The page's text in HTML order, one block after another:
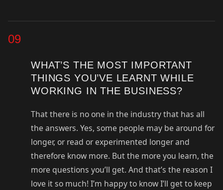
09
WHAT’S THE MOST IMPORTANT
THINGS YOU’VE LEARNT WHILE
WORKING IN THE BUSINESS?
That there is no one in the industry that has all
the answers. Yes, some people may be around for
longer, or read or experimented longer and
therefore know more. But the more you learn, the
more questions you’ll get. And that’s the reason I
love it so much! I’m happy to know I’ll get to keep